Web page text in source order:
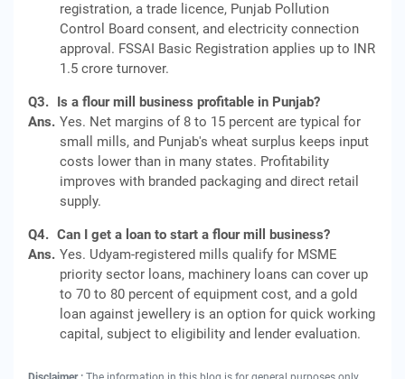
registration, a trade licence, Punjab Pollution
Control Board consent, and electricity connection
approval. FSSAI Basic Registration applies up to INR
1.5 crore turnover.
Q3. Is a flour mill business profitable in Punjab?
Ans. Yes. Net margins of 8 to 15 percent are typical for
small mills, and Punjab's wheat surplus keeps input
costs lower than in many states. Profitability
improves with branded packaging and direct retail
supply.
Q4. Can I get a loan to start a flour mill business?
Ans. Yes. Udyam-registered mills qualify for MSME
priority sector loans, machinery loans can cover up
to 70 to 80 percent of equipment cost, and a gold
loan against jewellery is an option for quick working
capital, subject to eligibility and lender evaluation.